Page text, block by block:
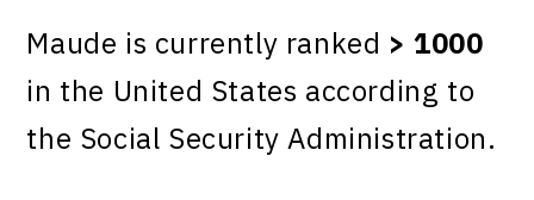
Maude is currently ranked > 1000
in the United States according to
the Social Security Administration.